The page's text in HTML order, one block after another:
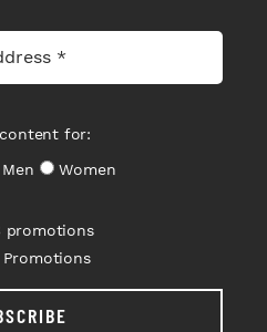
for:
Men
Women
promotions
Promotions